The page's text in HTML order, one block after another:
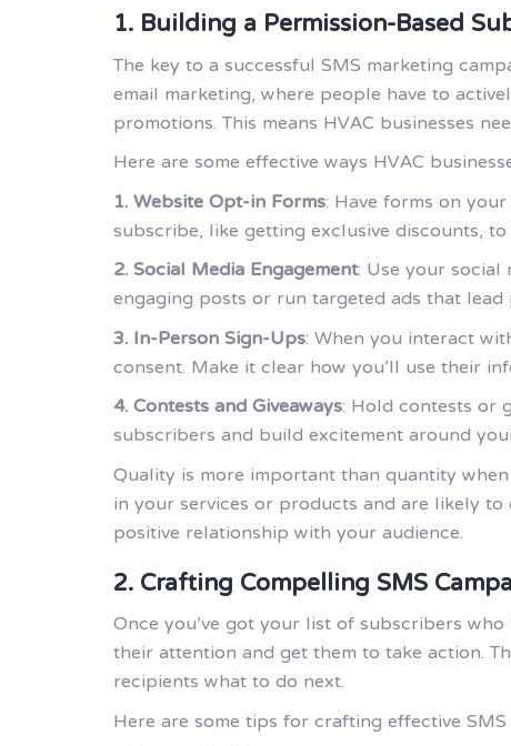
1. Building a Permission-Based
The key to a successful SMS marketing
email marketing, where people have to
promotions. This means HVAC businesses
Here are some effective ways HVAC
1. Website Opt-in Forms: Have forms on
subscribe, like getting exclusive discounts,
2. Social Media Engagement: Use your
engaging posts or run targeted ads that
3. In-Person Sign-Ups: When you interact
consent. Make it clear how you’ll use their
4. Contests and Giveaways: Hold contests or
subscribers and build excitement around
Quality is more important than quantity
in your services or products and are likely
positive relationship with your audience.
2. Crafting Compelling SMS
Once you’ve got your list of subscribers
their attention and get them to take action.
recipients what to do next.
Here are some tips for crafting effective